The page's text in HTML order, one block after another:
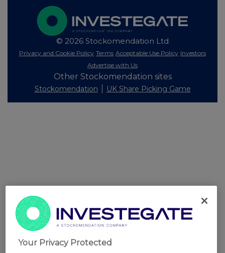
© 2026 Stockomendation Ltd
Privacy and Cookie Policy Terms Acceptable Use Policy Investors
Advertise with Us
Other Stockomendation sites
Stockomendation UK Share Picking Game
Your Privacy Protected